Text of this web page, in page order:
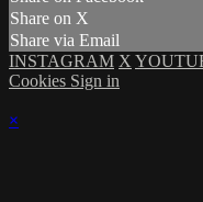
Share on X
Share via Email
INSTAGRAM X
Cookies Sign in
×